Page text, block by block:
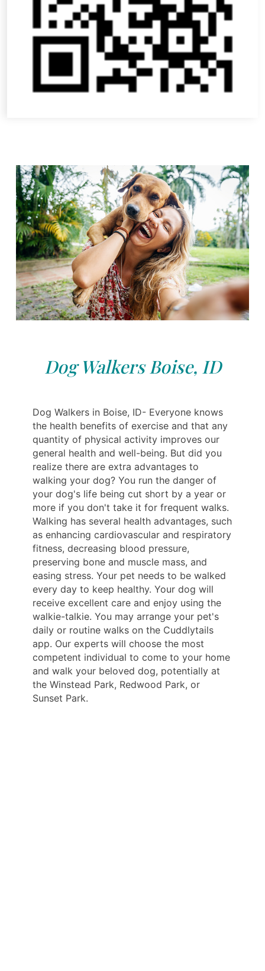
Dog Walkers Boise, ID
Dog Walkers in Boise, ID- Everyone knows
the health benefits of exercise and that any
quantity of physical activity improves our
general health and well-being. But did you
realize there are extra advantages to
walking your dog? You run the danger of
your dog's life being cut short by a year or
more if you don't take it for frequent walks.
Walking has several health advantages, such
as enhancing cardiovascular and respiratory
fitness, decreasing blood pressure,
preserving bone and muscle mass, and
easing stress. Your pet needs to be walked
every day to keep healthy. Your dog will
receive excellent care and enjoy using the
walkie-talkie. You may arrange your pet's
daily or routine walks on the Cuddlytails
app. Our experts will choose the most
competent individual to come to your home
and walk your beloved dog, potentially at
the Winstead Park, Redwood Park, or
Sunset Park.